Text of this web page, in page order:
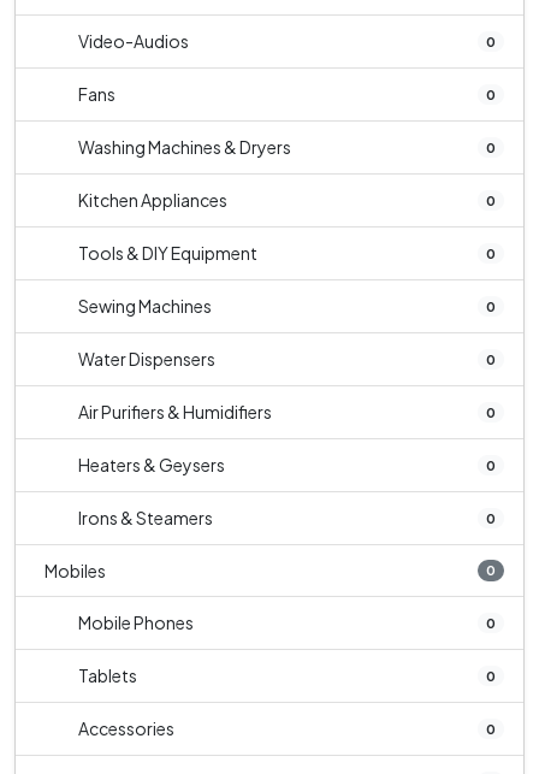
Video-Audios 0
Fans 0
Washing Machines & Dryers 0
Kitchen Appliances 0
Tools & DIY Equipment 0
Sewing Machines 0
Water Dispensers 0
Air Purifiers & Humidifiers 0
Heaters & Geysers 0
Irons & Steamers 0
Mobiles 0
Mobile Phones 0
Tablets 0
Accessories 0